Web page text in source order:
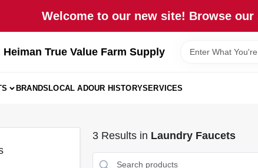
Welcome to our new site! Browse
Heiman True Value Farm Supply
BRANDSLOCAL ADOUR HISTORYSERVICES
3Results in Laundry Faucets